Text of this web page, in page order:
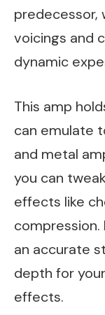
predecessor,
voicings and
dynamic
This amp
can emulate
and metal
you can
effects like
compression.
an accurate
depth for
effects.